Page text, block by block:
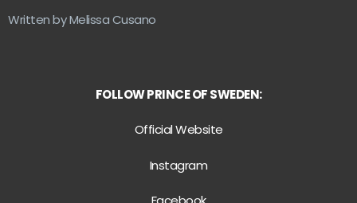
Written by Melissa Cusano
FOLLOW PRINCE OF SWEDEN:
Official Website
Instagram